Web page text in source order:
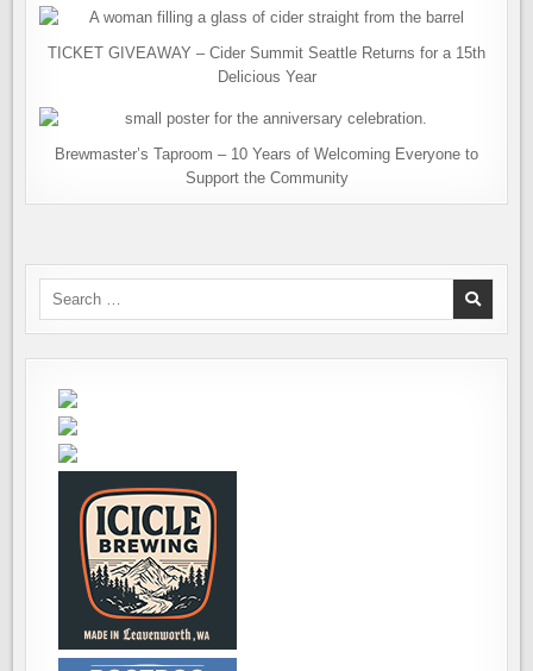
TICKET GIVEAWAY – Cider Summit Seattle Returns for a 15th
Delicious Year
Brewmaster’s Taproom – 10 Years of Welcoming Everyone to
Support the Community